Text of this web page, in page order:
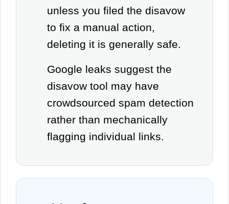
unless you filed the disavow
to fix a manual action,
deleting it is generally safe.
Google leaks suggest the
disavow tool may have
crowdsourced spam detection
rather than mechanically
flagging individual links.